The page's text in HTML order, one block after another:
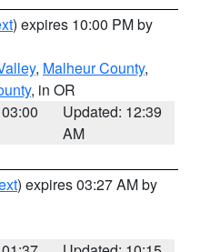
) expires 10:00 PM by
, Malheur County,
, in OR
Updated: 12:39
AM
) expires 03:27 AM by